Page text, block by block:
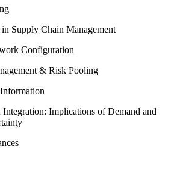
Supply Chain Management
Configuration
& Risk Pooling
Implications of Demand and